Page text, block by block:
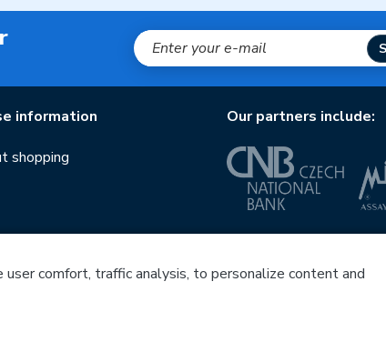
information
shopping
Our partners include:
Operational
for
European
comfort, traffic analysis, to personalize content and